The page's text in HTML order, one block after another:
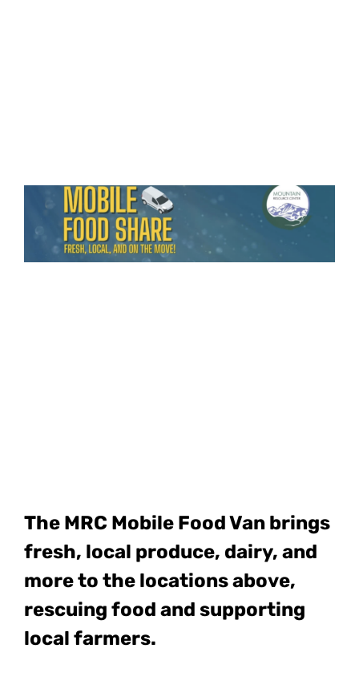
The MRC Mobile Food Van brings
fresh, local produce, dairy, and
more to the locations above,
rescuing food and supporting
local farmers.